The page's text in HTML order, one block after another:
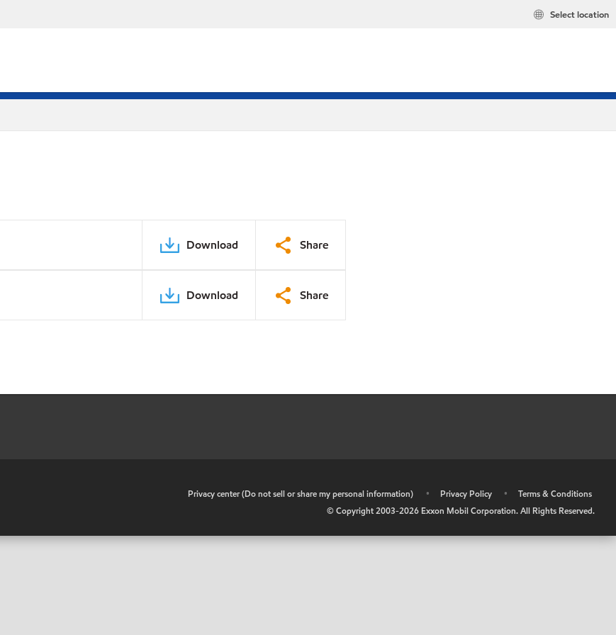
Select location
Download Share
Download Share
Privacy center (Do not sell or share my personal information) • Privacy Policy •
Terms & Conditions
© Copyright 2003-2026 Exxon Mobil Corporation. All Rights Reserved.